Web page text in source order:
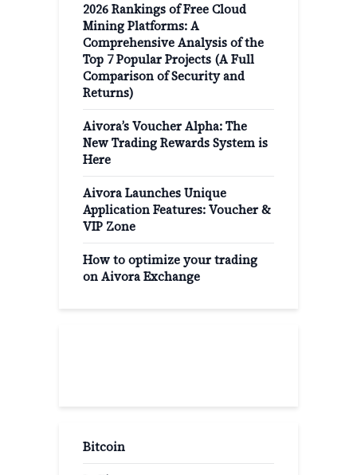
2026 Rankings of Free Cloud
Mining Platforms: A
Comprehensive Analysis of the
Top 7 Popular Projects (A Full
Comparison of Security and
Returns)
Aivora’s Voucher Alpha: The
New Trading Rewards System is
Here
Aivora Launches Unique
Application Features: Voucher &
VIP Zone
How to optimize your trading
on Aivora Exchange
Bitcoin